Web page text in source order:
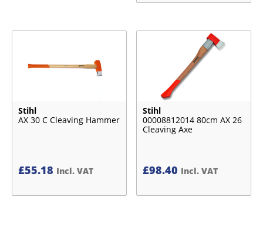
Stihl
AX 30 C Cleaving Hammer
£55.18 Incl. VAT
Stihl
00008812014 80cm AX 26
Cleaving Axe
£98.40 Incl. VAT